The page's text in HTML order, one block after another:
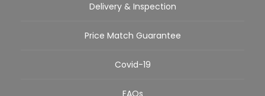
Delivery & Inspection
Price Match Guarantee
Covid-19